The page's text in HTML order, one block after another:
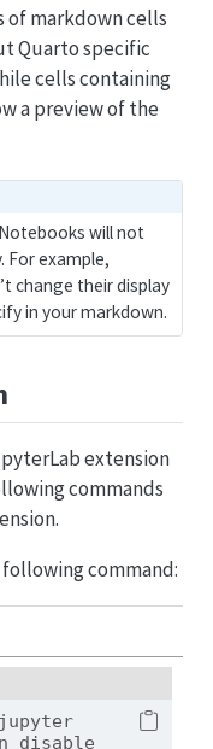
markdown cells
Quarto specific
cells containing
a preview of the
will not
For example,
change their display
in your markdown.
extension
commands
command:
disable